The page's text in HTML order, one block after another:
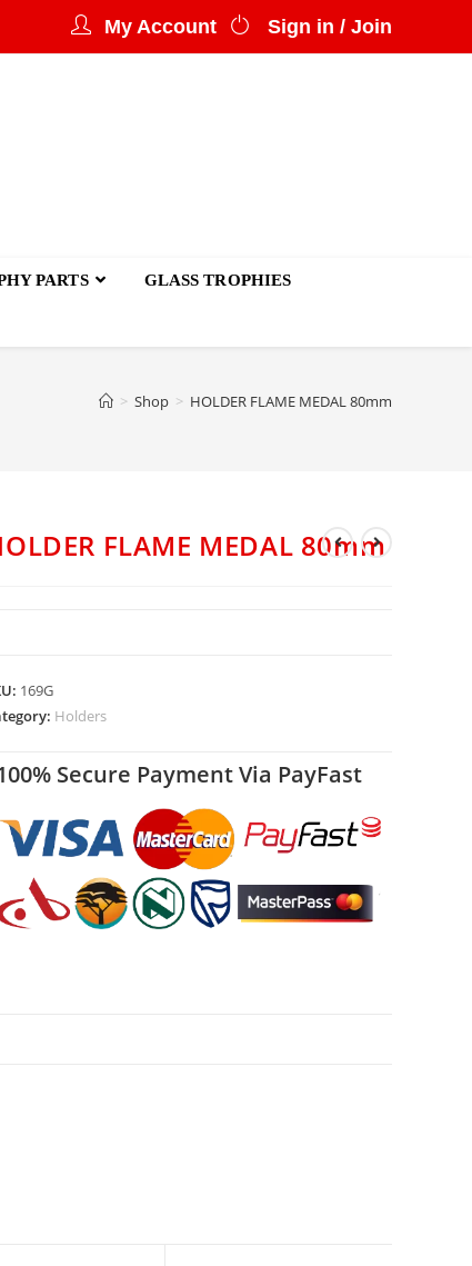
My Account Sign in / Join
PARTS GLASS TROPHIES
> Shop > HOLDER FLAME MEDAL 80mm
FLAME MEDAL 80mm
169G
Holders
Secure Payment Via PayFast